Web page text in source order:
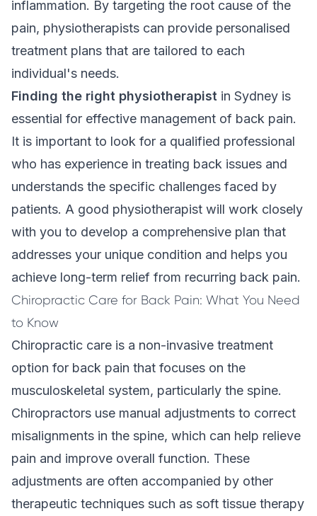
inflammation. By targeting the root cause of the
pain, physiotherapists can provide personalised
treatment plans that are tailored to each
individual's needs.
Finding the right physiotherapist in Sydney is
essential for effective management of back pain.
It is important to look for a qualified professional
who has experience in treating back issues and
understands the specific challenges faced by
patients. A good physiotherapist will work closely
with you to develop a comprehensive plan that
addresses your unique condition and helps you
achieve long-term relief from recurring back pain.
Chiropractic Care for Back Pain: What You Need
to Know
Chiropractic care is a non-invasive treatment
option for back pain that focuses on the
musculoskeletal system, particularly the spine.
Chiropractors use manual adjustments to correct
misalignments in the spine, which can help relieve
pain and improve overall function. These
adjustments are often accompanied by other
therapeutic techniques such as soft tissue therapy